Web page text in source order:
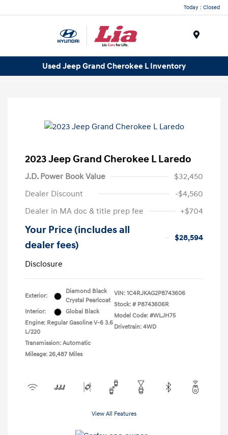
Today : Closed
Used Jeep Grand Cherokee L Inventory
2023 Jeep Grand Cherokee L Laredo
J.D. Power Book Value
$32,450
Dealer Discount
-$4,560
Dealer in MA doc & title prep fee
+$704
Your Price (includes all
dealer fees)
$28,594
Disclosure
Exterior:
Diamond Black
Crystal Pearlcoat
Interior:
Global Black
Engine: Regular Gasoline V-6 3.6
L/220
Transmission: Automatic
Mileage: 26,487 Miles
VIN: 1C4RJKAG2P8743606
Stock: # P8743606R
Model Code: #WLJH75
Drivetrain: 4WD
View All Features